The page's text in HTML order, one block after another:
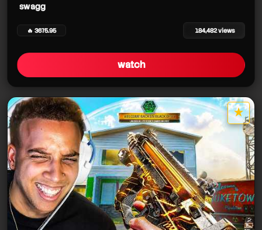
swagg
🔥 3675.95 184,482 views
watch
★
star it